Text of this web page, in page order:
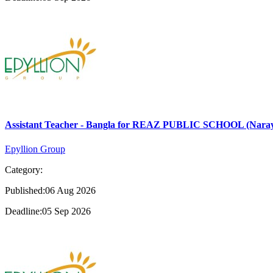
Assistant Teacher - Bangla for REAZ PUBLIC SCHOOL
Epyllion Group
Category:
Published:06 Aug 2026
Deadline:05 Sep 2026